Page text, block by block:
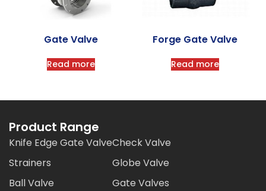
Gate Valve
Read more
Forge Gate Valve
Read more
Product Range
Knife Edge Gate Valve
Strainers
Ball Valve
Check Valve
Globe Valve
Gate Valves